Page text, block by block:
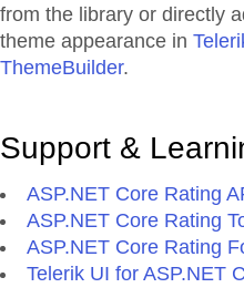
from the library or directly
theme appearance in
ThemeBuilder.
Support &
ASP.NET Core Rating
ASP.NET Core Rating
ASP.NET Core Rating
Telerik UI for ASP.NET